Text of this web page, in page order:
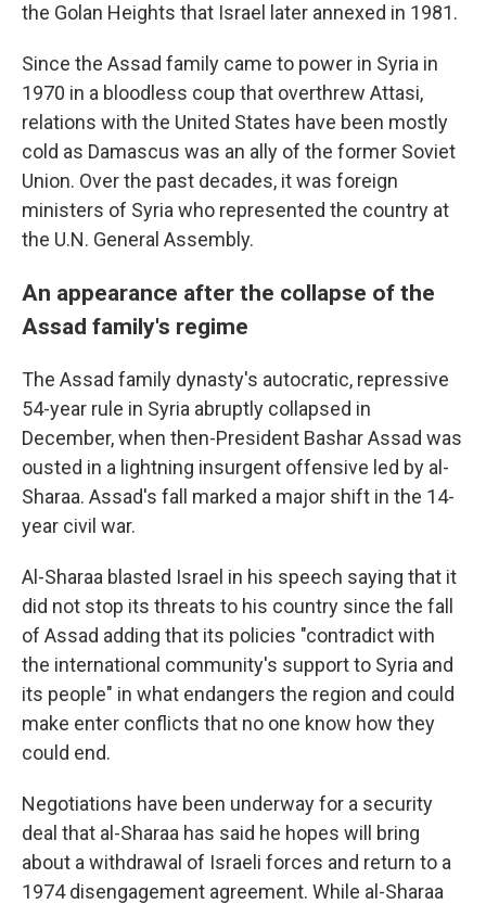
the Golan Heights that Israel later annexed in 1981.
Since the Assad family came to power in Syria in
1970 in a bloodless coup that overthrew Attasi,
relations with the United States have been mostly
cold as Damascus was an ally of the former Soviet
Union. Over the past decades, it was foreign
ministers of Syria who represented the country at
the U.N. General Assembly.
An appearance after the collapse of the
Assad family's regime
The Assad family dynasty's autocratic, repressive
54-year rule in Syria abruptly collapsed in
December, when then-President Bashar Assad was
ousted in a lightning insurgent offensive led by al-
Sharaa. Assad's fall marked a major shift in the 14-
year civil war.
Al-Sharaa blasted Israel in his speech saying that it
did not stop its threats to his country since the fall
of Assad adding that its policies "contradict with
the international community's support to Syria and
its people" in what endangers the region and could
make enter conflicts that no one know how they
could end.
Negotiations have been underway for a security
deal that al-Sharaa has said he hopes will bring
about a withdrawal of Israeli forces and return to a
1974 disengagement agreement. While al-Sharaa